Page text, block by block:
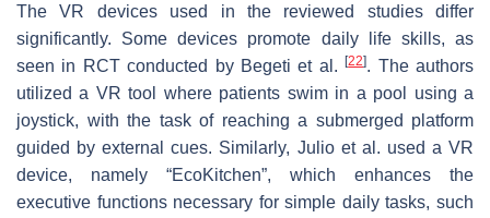
The VR devices used in the reviewed studies differ
significantly. Some devices promote daily life skills, as
seen in RCT conducted by Begeti et al.[22]. The authors
utilized a VR tool where patients swim in a pool using a
joystick, with the task of reaching a submerged platform
guided by external cues. Similarly, Julio et al. used a VR
device, namely “EcoKitchen”, which enhances the
executive functions necessary for simple daily tasks, such